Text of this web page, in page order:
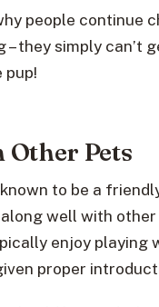
people continue
– they simply can’t
pup!
Other Pets
to be a
well with other
enjoy playing
proper